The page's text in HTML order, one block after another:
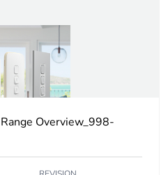
1.0 cm
8.2 cm
22.2 cmOverview_998-